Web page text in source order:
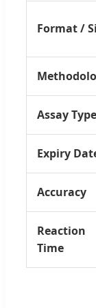
Format /
Assay Type
Expiry
Accuracy
Reaction
Time